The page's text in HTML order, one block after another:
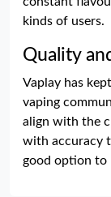
kinds of users.
Quality
Vaplay has
vaping
align with the
with accuracy
good option to